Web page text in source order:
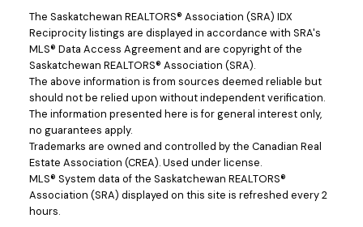
The Saskatchewan REALTORS® Association (SRA) IDX
Reciprocity listings are displayed in accordance with SRA's
MLS® Data Access Agreement and are copyright of the
Saskatchewan REALTORS® Association (SRA).
The above information is from sources deemed reliable but
should not be relied upon without independent verification.
The information presented here is for general interest only,
no guarantees apply.
Trademarks are owned and controlled by the Canadian Real
Estate Association (CREA). Used under license.
MLS® System data of the Saskatchewan REALTORS®
Association (SRA) displayed on this site is refreshed every 2
hours.